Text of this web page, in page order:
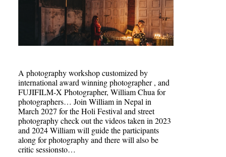
A photography workshop customized by
international award winning photographer , and
FUJIFILM-X Photographer, William Chua for
photographers… Join William in Nepal in
March 2027 for the Holi Festival and street
photography check out the videos taken in 2023
and 2024 William will guide the participants
along for photography and there will also be
critic sessionsto…